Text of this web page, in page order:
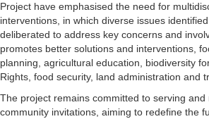
Project have emphasised the need for
interventions, in which diverse issues
deliberated to address key concerns and
promotes better solutions and interventions,
planning, agricultural education, biodiversity
Rights, food security, land administration and
The project remains committed to serving and
community invitations, aiming to redefine the